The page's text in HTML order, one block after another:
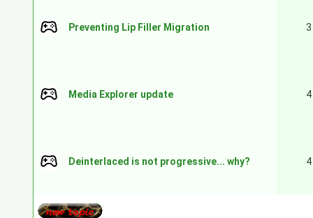
Preventing Lip Filler Migration 3
Media Explorer update 4
Deinterlaced is not progressive... why? 4